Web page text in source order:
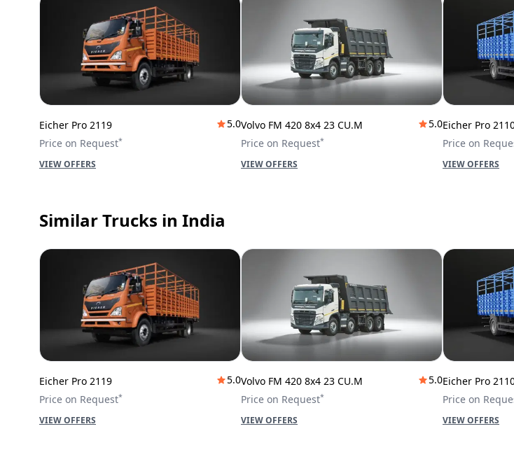
Eicher Pro 2119
5.0
Price on Request*
VIEW OFFERS
Volvo FM 420 8x4 23 CU.M
5.0
Price on Request*
VIEW OFFERS
Eicher Pro
Price on
VIEW OFFERS
Similar Trucks in India
Eicher Pro 2119
5.0
Price on Request*
VIEW OFFERS
Volvo FM 420 8x4 23 CU.M
5.0
Price on Request*
VIEW OFFERS
Eicher Pro
Price on
VIEW OFFERS